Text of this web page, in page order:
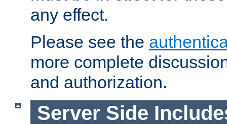
any effect.
Please see the
more complete
and authorization.
Server Side